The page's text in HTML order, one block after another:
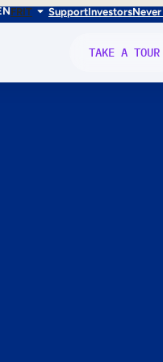
FRIT SupportInvestors
TAKE A TOUR